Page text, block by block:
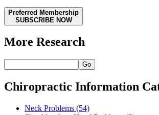
Preferred Membership
SUBSCRIBE NOW
More Research
Go
Chiropractic Information
Neck Problems (54)